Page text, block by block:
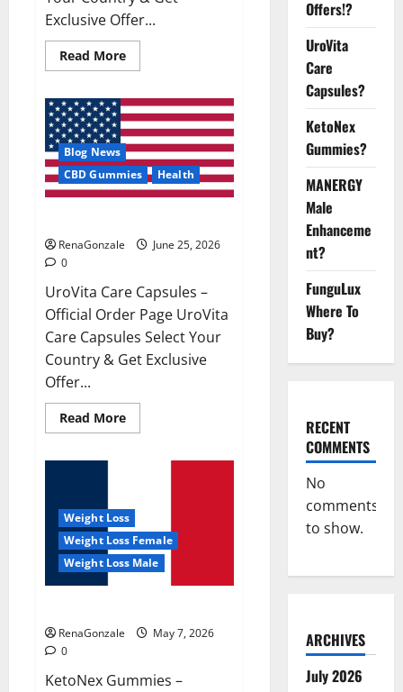
Exclusive Offer...
Read MoreRead
more
Glycogen
Control
Get
Exclusive
Offers!?
Blog News
CBD Gummies
Health
RenaGonzale
June 25, 2026
0
UroVita Care Capsules –
Official Order Page UroVita
Care Capsules Select Your
Country & Get Exclusive
Offer...
Read MoreRead
more
Weight Loss
Weight Loss Female
Weight Loss Male
RenaGonzale
May 7, 2026
0
KetoNex Gummies –
Offers!?
UroVita
Care
Capsules?
KetoNex
Gummies?
MANERGY
Male
Enhanceme
nt?
FunguLux
Where To
Buy?
RECENT
COMMENTS
No
comments
to show.
ARCHIVES
July 2026